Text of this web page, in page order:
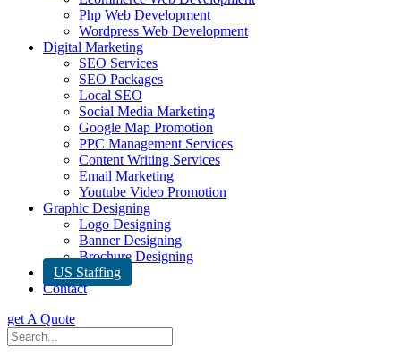
Php Web Development
Wordpress Web Development
Digital Marketing
SEO Services
SEO Packages
Local SEO
Social Media Marketing
Google Map Promotion
PPC Management Services
Content Writing Services
Email Marketing
Youtube Video Promotion
Graphic Designing
Logo Designing
Banner Designing
Brochure Designing
US Staffing
Contact
get A Quote